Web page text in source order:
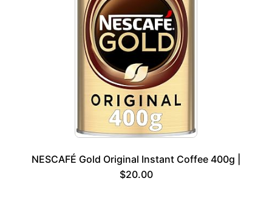
NESCAFÉ Gold Original Instant Coffee 400g |
$20.00